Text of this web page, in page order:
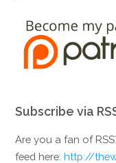
Subscribe via
Are you a fan of
feed here:http://